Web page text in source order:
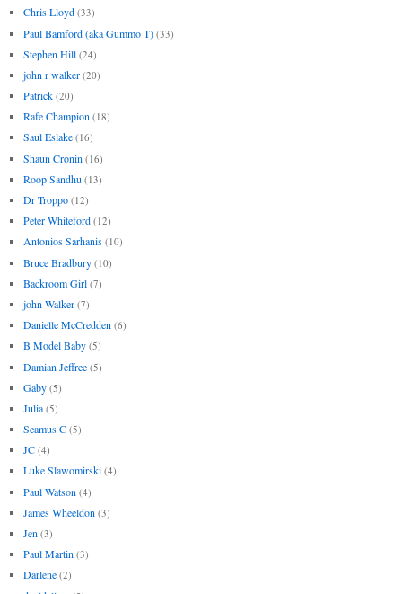
Chris Lloyd (33)
Paul Bamford (aka Gummo T) (33)
Stephen Hill (24)
john r walker (20)
Patrick (20)
Rafe Champion (18)
Saul Eslake (16)
Shaun Cronin (16)
Roop Sandhu (13)
Dr Troppo (12)
Peter Whiteford (12)
Antonios Sarhanis (10)
Bruce Bradbury (10)
Backroom Girl (7)
john Walker (7)
Danielle McCredden (6)
B Model Baby (5)
Damian Jeffree (5)
Gaby (5)
Julia (5)
Seamus C (5)
JC (4)
Luke Slawomirski (4)
Paul Watson (4)
James Wheeldon (3)
Jen (3)
Paul Martin (3)
Darlene (2)